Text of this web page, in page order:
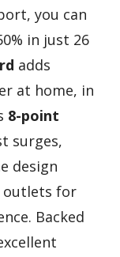
you can
in just 26
adds
at home, in
8-point
surges,
design
outlets for
Backed